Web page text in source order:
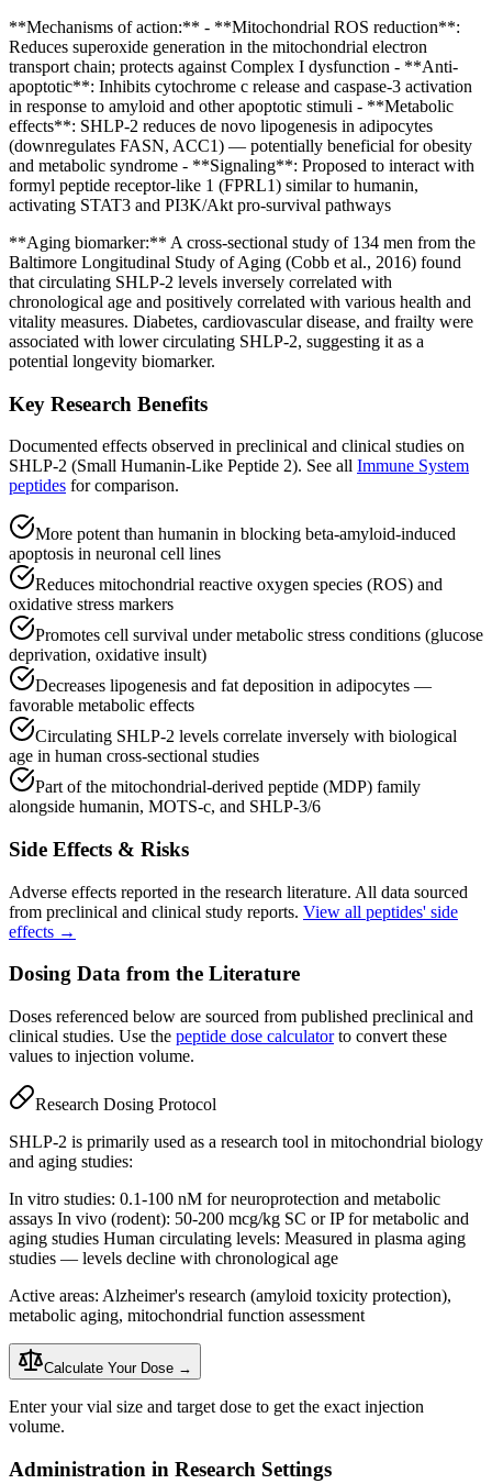
**Mechanisms of action:** - **Mitochondrial ROS reduction**:
Reduces superoxide generation in the mitochondrial electron
transport chain; protects against Complex I dysfunction - **Anti-
apoptotic**: Inhibits cytochrome c release and caspase-3 activation
in response to amyloid and other apoptotic stimuli - **Metabolic
effects**: SHLP-2 reduces de novo lipogenesis in adipocytes
(downregulates FASN, ACC1) — potentially beneficial for obesity
and metabolic syndrome - **Signaling**: Proposed to interact with
formyl peptide receptor-like 1 (FPRL1) similar to humanin,
activating STAT3 and PI3K/Akt pro-survival pathways
**Aging biomarker:** A cross-sectional study of 134 men from the
Baltimore Longitudinal Study of Aging (Cobb et al., 2016) found
that circulating SHLP-2 levels inversely correlated with
chronological age and positively correlated with various health and
vitality measures. Diabetes, cardiovascular disease, and frailty were
associated with lower circulating SHLP-2, suggesting it as a
potential longevity biomarker.
Key Research Benefits
Documented effects observed in preclinical and clinical studies on
SHLP-2 (Small Humanin-Like Peptide 2). See all Immune System
peptides for comparison.
More potent than humanin in blocking beta-amyloid-induced
apoptosis in neuronal cell lines
Reduces mitochondrial reactive oxygen species (ROS) and
oxidative stress markers
Promotes cell survival under metabolic stress conditions (glucose
deprivation, oxidative insult)
Decreases lipogenesis and fat deposition in adipocytes —
favorable metabolic effects
Circulating SHLP-2 levels correlate inversely with biological
age in human cross-sectional studies
Part of the mitochondrial-derived peptide (MDP) family
alongside humanin, MOTS-c, and SHLP-3/6
Side Effects & Risks
Adverse effects reported in the research literature. All data sourced
from preclinical and clinical study reports. View all peptides' side
effects →
Dosing Data from the Literature
Doses referenced below are sourced from published preclinical and
clinical studies. Use the peptide dose calculatorto convert these
values to injection volume.
Research Dosing Protocol
SHLP-2 is primarily used as a research tool in mitochondrial biology
and aging studies:
In vitro studies: 0.1-100 nM for neuroprotection and metabolic
assays In vivo (rodent): 50-200 mcg/kg SC or IP for metabolic and
aging studies Human circulating levels: Measured in plasma aging
studies — levels decline with chronological age
Active areas: Alzheimer's research (amyloid toxicity protection),
metabolic aging, mitochondrial function assessment
Calculate Your Dose →
Enter your vial size and target dose to get the exact injection
volume.
Administration in Research Settings